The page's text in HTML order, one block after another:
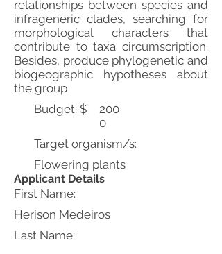
relationships between species and
infrageneric clades, searching for
morphological characters that
contribute to taxa circumscription.
Besides, produce phylogenetic and
biogeographic hypotheses about
the group
Budget: $
200
0
Target organism/s:
Flowering plants
Applicant Details
First Name:
Herison Medeiros
Last Name: